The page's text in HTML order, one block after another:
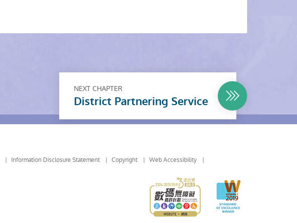
NEXT CHAPTER
District Partnering Service
Information Disclosure Statement Copyright
Web Accessibility